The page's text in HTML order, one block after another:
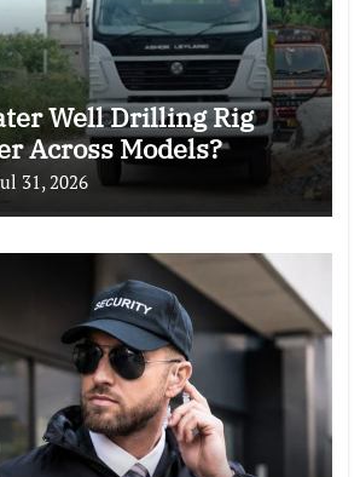
Well Drilling Rig
Across Models?
31, 2026